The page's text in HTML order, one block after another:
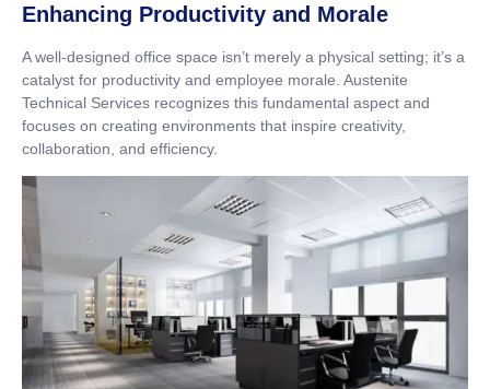
Enhancing Productivity and Morale
A well-designed office space isn’t merely a physical setting; it’s a
catalyst for productivity and employee morale. Austenite
Technical Services recognizes this fundamental aspect and
focuses on creating environments that inspire creativity,
collaboration, and efficiency.